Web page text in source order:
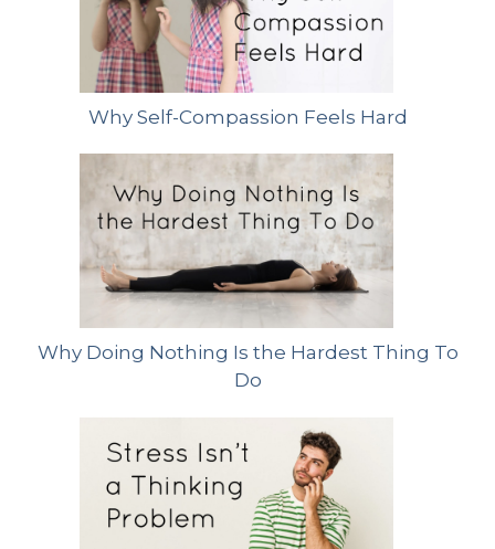
Why Self-Compassion Feels Hard
Why Doing Nothing Is the Hardest Thing To
Do